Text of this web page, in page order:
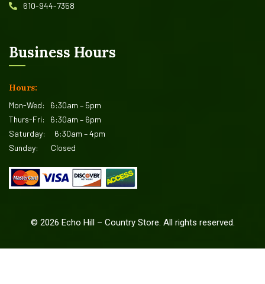
610-944-7358
Business Hours
Hours:
Mon-Wed: 6:30am – 5pm
Thurs-Fri: 6:30am – 6pm
Saturday: 6:30am – 4pm
Sunday: Closed
© 2026 Echo Hill – Country Store. All rights reserved.